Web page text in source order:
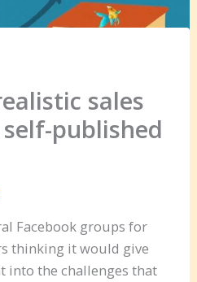
sales
published
Facebook groups for
thinking it would give
into the challenges that